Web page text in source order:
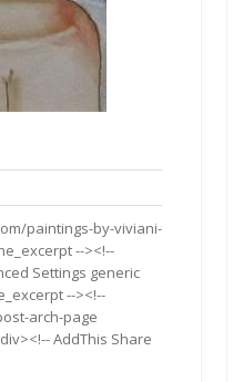
paintings-by-viviani-
--><!--
Settings generic
--><!--
arch-page
AddThis Share